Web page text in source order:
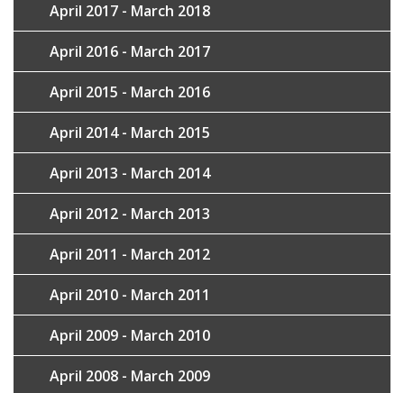
April 2017 - March 2018
April 2016 - March 2017
April 2015 - March 2016
April 2014 - March 2015
April 2013 - March 2014
April 2012 - March 2013
April 2011 - March 2012
April 2010 - March 2011
April 2009 - March 2010
April 2008 - March 2009